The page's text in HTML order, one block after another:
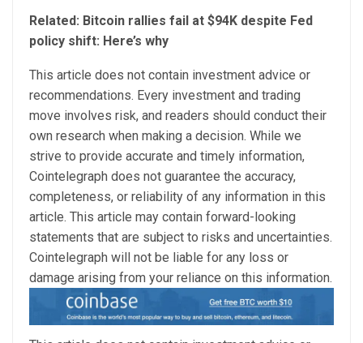
Related: Bitcoin rallies fail at $94K despite Fed
policy shift: Here’s why
This article does not contain investment advice or
recommendations. Every investment and trading
move involves risk, and readers should conduct their
own research when making a decision. While we
strive to provide accurate and timely information,
Cointelegraph does not guarantee the accuracy,
completeness, or reliability of any information in this
article. This article may contain forward-looking
statements that are subject to risks and uncertainties.
Cointelegraph will not be liable for any loss or
damage arising from your reliance on this information.